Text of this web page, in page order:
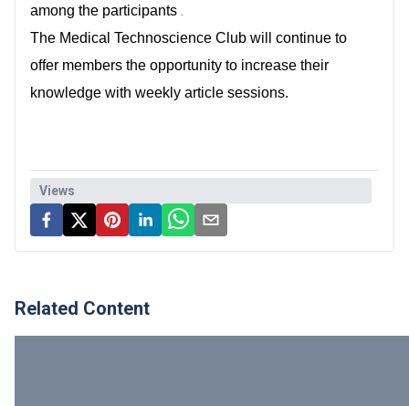
among the participants .
The Medical Technoscience Club will continue to
offer members the opportunity to increase their
knowledge with weekly article sessions.
Views
Related Content